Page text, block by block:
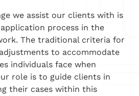
we assist our clients with is
process in the
The traditional criteria for
to accommodate
individuals face when
role is to guide clients in
their cases within this